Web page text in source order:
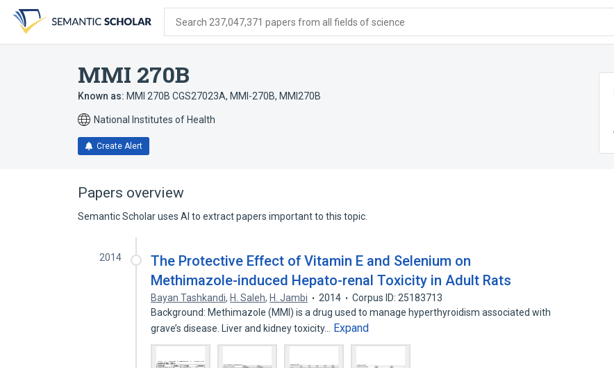
search
form
content
account
menu
Search 237,047,371 papers from all fields of science
MMI 270B
Known as: MMI 270B CGS27023A, MMI-270B, MMI270B
National Institutes of Health
Create Alert
Papers overview
Semantic Scholar uses AI to extract papers important to this topic.
2014
The Protective Effect of Vitamin E and Selenium on
Methimazole-induced Hepato-renal Toxicity in Adult Rats
Bayan Tashkandi, H. Saleh, H. Jambi 2014
Corpus ID: 25183713
Background: Methimazole (MMI) is a drug used to manage hyperthyroidism associated with
grave’s disease. Liver and kidney toxicity…
Expand